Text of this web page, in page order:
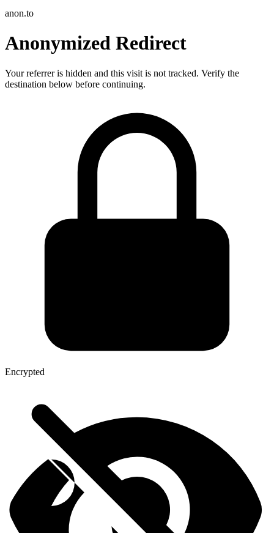
anon.to
Anonymized Redirect
Your referrer is hidden and this visit is not tracked. Verify the
destination below before continuing.
Encrypted